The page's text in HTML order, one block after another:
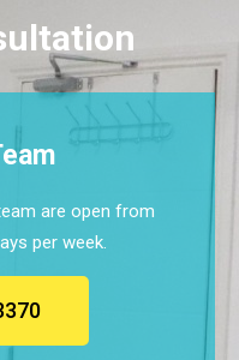
are open from
per week.